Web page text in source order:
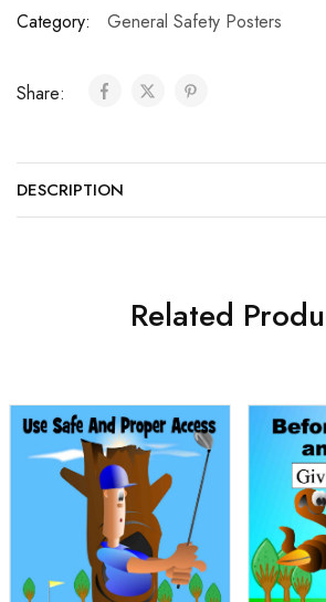
Category: General Safety Posters
Share:
DESCRIPTION
Related